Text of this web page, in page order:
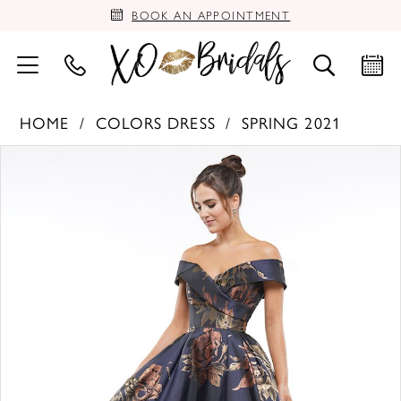
BOOK AN APPOINTMENT
HOME COLORS DRESS
SPRING 2021
PAUSE AUTOPLAY
PREVIOUS SLIDE
NEXT SLIDE